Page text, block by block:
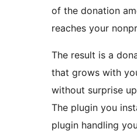
of the donation
reaches your
The result is a
that grows with
without surprise
The plugin you
plugin handling